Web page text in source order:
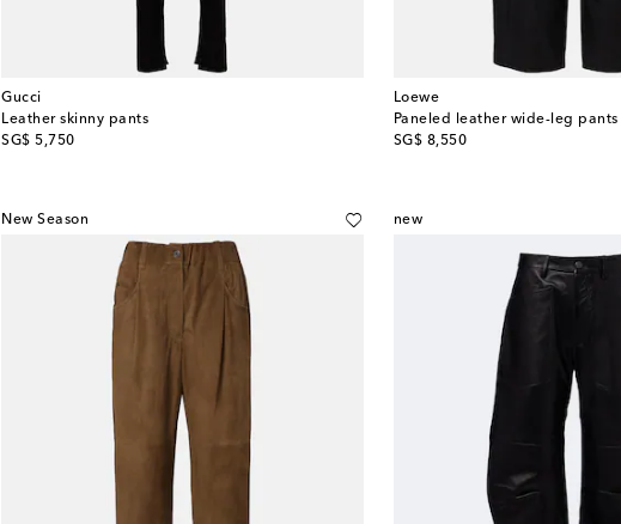
Gucci
Leather skinny pants
SG$ 5,750
original price
Loewe
Paneled leather wide-leg pants
SG$ 8,550
original price
New Season new